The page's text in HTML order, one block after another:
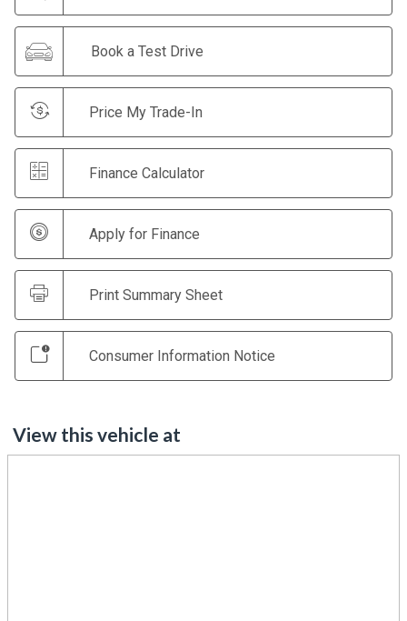
Book a Test Drive
Price My Trade-In
Finance Calculator
Apply for Finance
Print Summary Sheet
Consumer Information Notice
View this vehicle at